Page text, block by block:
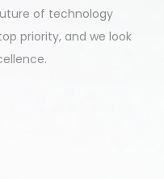
of technology
priority, and we look